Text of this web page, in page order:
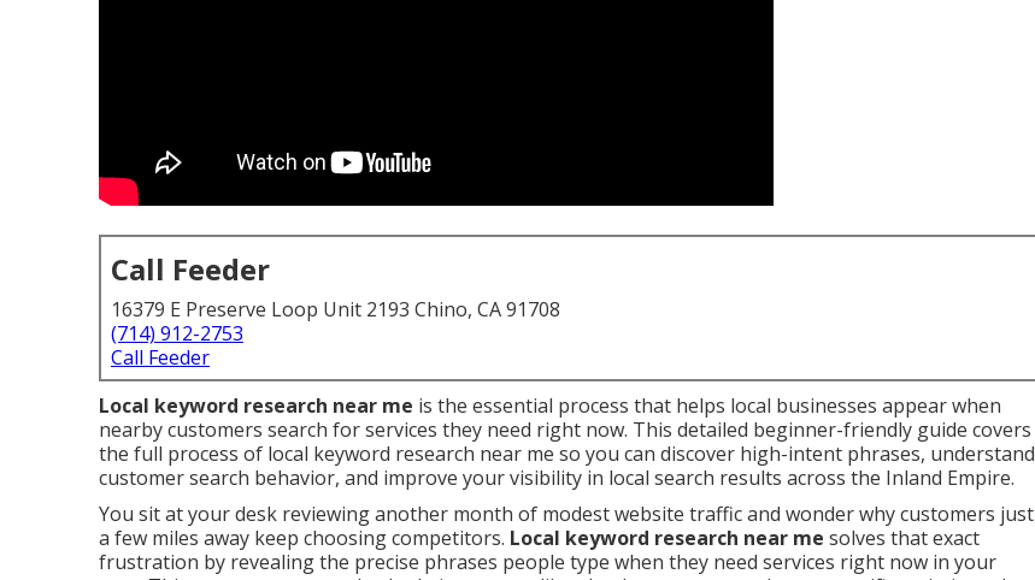
Call Feeder
16379 E Preserve Loop Unit 2193 Chino, CA 91708
(714) 912-2753
Call Feeder
Local keyword research near me is the essential process that helps local businesses appear when
nearby customers search for services they need right now. This detailed beginner-friendly guide covers
the full process of local keyword research near me so you can discover high-intent phrases, understand
customer search behavior, and improve your visibility in local search results across the Inland Empire.
You sit at your desk reviewing another month of modest website traffic and wonder why customers just
a few miles away keep choosing competitors. Local keyword research near me solves that exact
frustration by revealing the precise phrases people type when they need services right now in your